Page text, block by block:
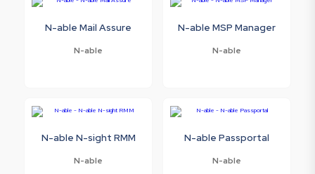
N-able Mail Assure
N-able
N-able MSP Manager
N-able
N-able N-sight RMM
N-able
N-able Passportal
N-able